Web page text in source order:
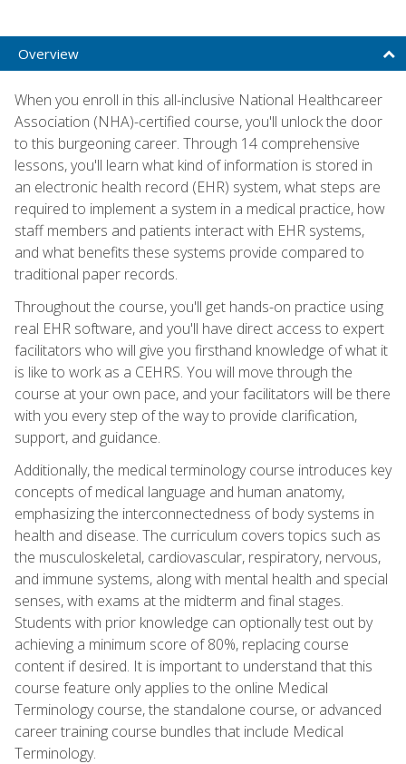
Overview
When you enroll in this all-inclusive National Healthcareer
Association (NHA)-certified course, you'll unlock the door
to this burgeoning career. Through 14 comprehensive
lessons, you'll learn what kind of information is stored in
an electronic health record (EHR) system, what steps are
required to implement a system in a medical practice, how
staff members and patients interact with EHR systems,
and what benefits these systems provide compared to
traditional paper records.
Throughout the course, you'll get hands-on practice using
real EHR software, and you'll have direct access to expert
facilitators who will give you firsthand knowledge of what it
is like to work as a CEHRS. You will move through the
course at your own pace, and your facilitators will be there
with you every step of the way to provide clarification,
support, and guidance.
Additionally, the medical terminology course introduces key
concepts of medical language and human anatomy,
emphasizing the interconnectedness of body systems in
health and disease. The curriculum covers topics such as
the musculoskeletal, cardiovascular, respiratory, nervous,
and immune systems, along with mental health and special
senses, with exams at the midterm and final stages.
Students with prior knowledge can optionally test out by
achieving a minimum score of 80%, replacing course
content if desired. It is important to understand that this
course feature only applies to the online Medical
Terminology course, the standalone course, or advanced
career training course bundles that include Medical
Terminology.